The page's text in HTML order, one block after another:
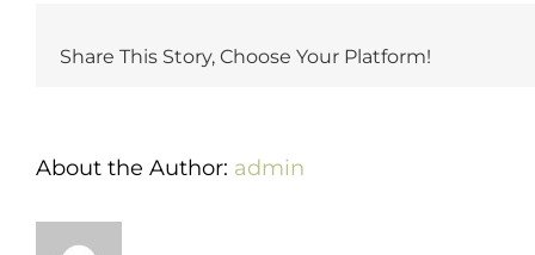
fee?
Share This Story, Choose Your Platform!
About the Author: admin